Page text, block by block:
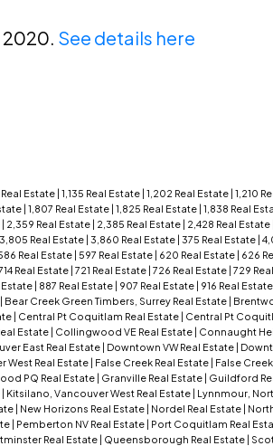
2020. See details here
Real Estate | 1,135 Real Estate | 1,202 Real Estate | 1,210
| 1,807 Real Estate | 1,825 Real Estate | 1,838 Real
| 2,359 Real Estate | 2,385 Real Estate | 2,428 Real Estate
3,805 Real Estate | 3,860 Real Estate | 375 Real Estate |
Real Estate | 597 Real Estate | 620 Real Estate | 626
Real Estate | 721 Real Estate | 726 Real Estate | 729
Estate | 887 Real Estate | 907 Real Estate | 916 Real Estate
| Bear Creek Green Timbers, Surrey Real Estate |
| Central Pt Coquitlam Real Estate | Central Pt
Estate | Collingwood VE Real Estate | Connaught
East Real Estate | Downtown VW Real Estate |
West Real Estate | False Creek Real Estate | False
PQ Real Estate | Granville Real Estate | Guildford
| Kitsilano, Vancouver West Real Estate | Lynnmour,
| New Horizons Real Estate | Nordel Real Estate |
| Pemberton NV Real Estate | Port Coquitlam Real
Real Estate | Queensborough Real Estate |